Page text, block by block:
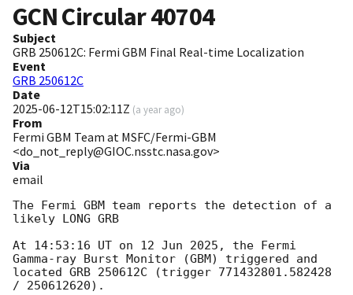
GCN Circular40704
Subject
GRB 250612C: Fermi GBM Final Real-time Localization
Event
GRB 250612C
Date
2025-06-12T15:02:11Z (a year ago)
From
Fermi GBM Team at MSFC/Fermi-GBM
<do_not_reply@GIOC.nsstc.nasa.gov>
Via
email
The Fermi GBM team reports the detection of a
likely LONG GRB
At 14:53:16 UT on 12 Jun 2025, the Fermi
Gamma-ray Burst Monitor (GBM) triggered and
located GRB 250612C (trigger 771432801.582428
/ 250612620).